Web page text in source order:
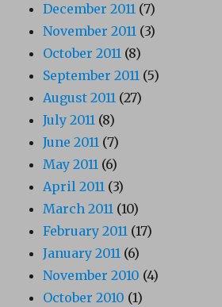
December 2011 (7)
November 2011 (3)
October 2011 (8)
September 2011 (5)
August 2011 (27)
July 2011 (8)
June 2011 (7)
May 2011 (6)
April 2011 (3)
March 2011 (10)
February 2011 (17)
January 2011 (6)
November 2010 (4)
October 2010 (1)